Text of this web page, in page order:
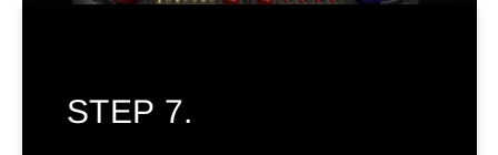
STEP 7.